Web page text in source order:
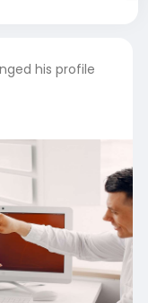
his profile